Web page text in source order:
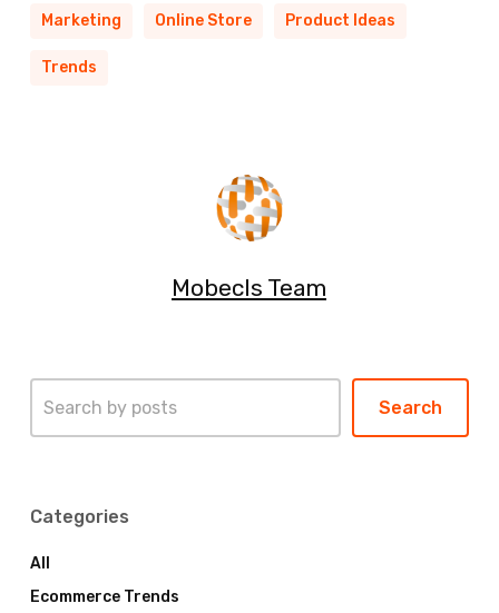
Marketing Online Store Product Ideas
Trends
Mobecls Team
Search
Categories
All
Ecommerce Trends